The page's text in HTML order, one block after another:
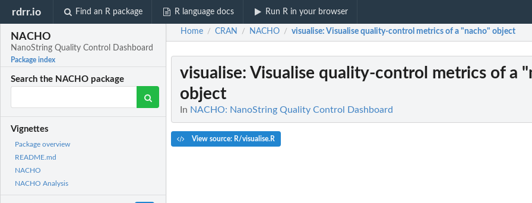
rdrr.io Find an R package R language docs Run R in your browser
NACHO
NanoString Quality Control Dashboard
Package index
Search the NACHO package
Vignettes
Package overview
README.md
NACHO
NACHO Analysis
Home / CRAN / NACHO / visualise: Visualise quality-control metrics of a "nacho" object
visualise: Visualise quality-control metrics of a
object
In NACHO: NanoString Quality Control Dashboard
View source: R/visualise.R